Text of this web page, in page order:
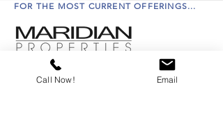
FOR THE MOST CURRENT OFFERINGS...
Call Now! Email